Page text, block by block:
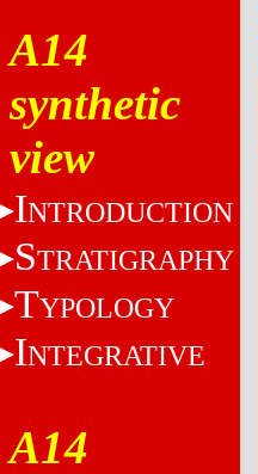
A14
synthetic
view
INTRODUCTION
STRATIGRAPHY
TYPOLOGY
INTEGRATIVE
A14